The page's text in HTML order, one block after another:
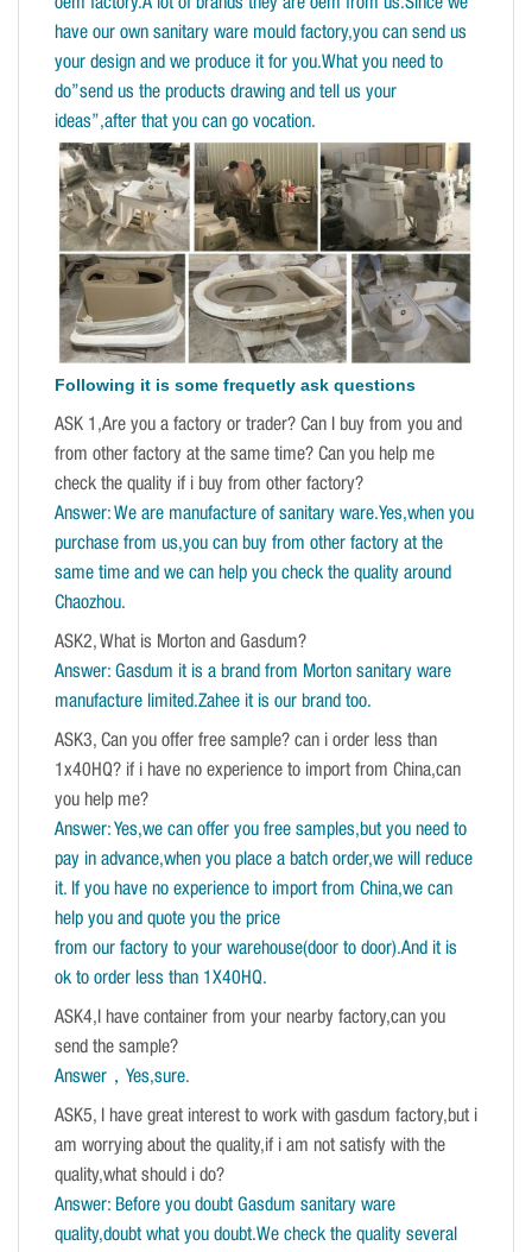
oem factory.A lot of brands they are oem from us.Since we
have our own sanitary ware mould factory,you can send us
your design and we produce it for you.What you need to
do”send us the products drawing and tell us your
ideas”,after that you can go vocation.
Following it is some frequetly ask questions
ASK 1,Are you a factory or trader? Can I buy from you and
from other factory at the same time? Can you help me
check the quality if i buy from other factory?
Answer: We are manufacture of sanitary ware.Yes,when you
purchase from us,you can buy from other factory at the
same time and we can help you check the quality around
Chaozhou.
ASK2, What is Morton and Gasdum?
Answer: Gasdum it is a brand from Morton sanitary ware
manufacture limited.Zahee it is our brand too.
ASK3, Can you offer free sample? can i order less than
1x40HQ? if i have no experience to import from China,can
you help me?
Answer: Yes,we can offer you free samples,but you need to
pay in advance,when you place a batch order,we will reduce
it. If you have no experience to import from China,we can
help you and quote you the price
from our factory to your warehouse(door to door).And it is
ok to order less than 1X40HQ.
ASK4,I have container from your nearby factory,can you
send the sample?
Answer，Yes,sure.
ASK5, I have great interest to work with gasdum factory,but i
am worrying about the quality,if i am not satisfy with the
quality,what should i do?
Answer: Before you doubt Gasdum sanitary ware
quality,doubt what you doubt.We check the quality several